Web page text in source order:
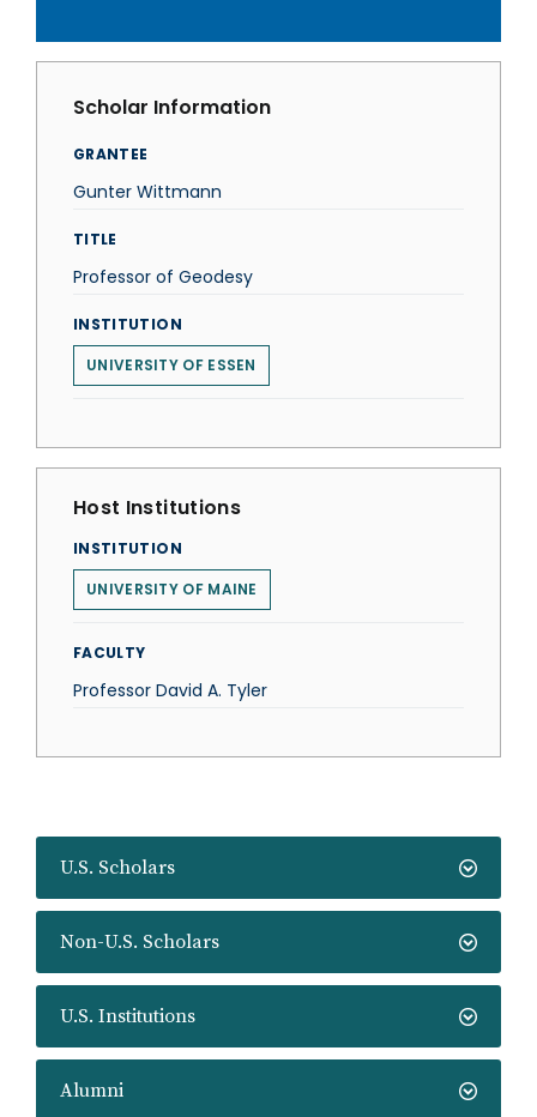
U.S. Scholars
Non-U.S. Scholars
U.S. Institutions
Alumni
Scholar Information
GRANTEE
Gunter Wittmann
TITLE
Professor of Geodesy
INSTITUTION
UNIVERSITY OF ESSEN
Host Institutions
INSTITUTION
UNIVERSITY OF MAINE
FACULTY
Professor David A. Tyler